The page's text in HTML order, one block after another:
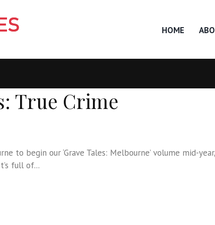
HOME
True Crime
to begin our ‘Grave Tales: Melbourne’ volume mid-
full of...